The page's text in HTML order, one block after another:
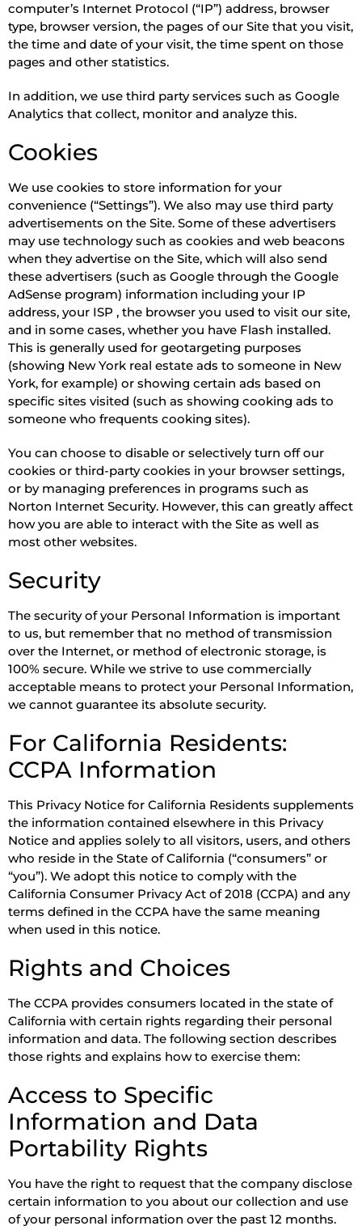
computer’s Internet Protocol (“IP”) address, browser
type, browser version, the pages of our Site that you visit,
the time and date of your visit, the time spent on those
pages and other statistics.
In addition, we use third party services such as Google
Analytics that collect, monitor and analyze this.
Cookies
We use cookies to store information for your
convenience (“Settings”). We also may use third party
advertisements on the Site. Some of these advertisers
may use technology such as cookies and web beacons
when they advertise on the Site, which will also send
these advertisers (such as Google through the Google
AdSense program) information including your IP
address, your ISP , the browser you used to visit our site,
and in some cases, whether you have Flash installed.
This is generally used for geotargeting purposes
(showing New York real estate ads to someone in New
York, for example) or showing certain ads based on
specific sites visited (such as showing cooking ads to
someone who frequents cooking sites).
You can choose to disable or selectively turn off our
cookies or third-party cookies in your browser settings,
or by managing preferences in programs such as
Norton Internet Security. However, this can greatly affect
how you are able to interact with the Site as well as
most other websites.
Security
The security of your Personal Information is important
to us, but remember that no method of transmission
over the Internet, or method of electronic storage, is
100% secure. While we strive to use commercially
acceptable means to protect your Personal Information,
we cannot guarantee its absolute security.
For California Residents:
CCPA Information
This Privacy Notice for California Residents supplements
the information contained elsewhere in this Privacy
Notice and applies solely to all visitors, users, and others
who reside in the State of California (“consumers” or
“you”). We adopt this notice to comply with the
California Consumer Privacy Act of 2018 (CCPA) and any
terms defined in the CCPA have the same meaning
when used in this notice.
Rights and Choices
The CCPA provides consumers located in the state of
California with certain rights regarding their personal
information and data. The following section describes
those rights and explains how to exercise them:
Access to Specific
Information and Data
Portability Rights
You have the right to request that the company disclose
certain information to you about our collection and use
of your personal information over the past 12 months.